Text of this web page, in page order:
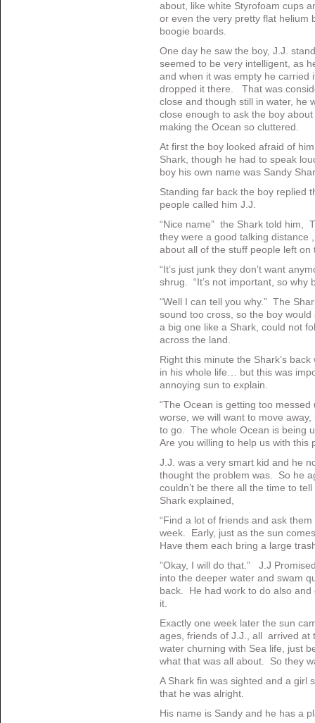
about, like white Styrofoam cups
or even the very pretty flat helium
boogie boards.
One day he saw the boy, J.J.
seemed to be very intelligent, as
and when it was empty he carried
dropped it there. That was
close and though still in water, he
close enough to ask the boy
making the Ocean so cluttered.
At first the boy looked afraid of
Shark, though he had to speak
boy his own name was Sandy
Standing far back the boy replied
people called him J.J.
“Nice name” the Shark told him,
they were a good talking distance
about all of the stuff people left on
“It’s just junk they don’t want
shrug. “It’s not important, so why
“Well I can tell you why.” The
sound too cross, so the boy
a big one like a Shark, could not
across the land.
Right this minute the Shark’s
in his whole life… but this was
annoying sun to explain.
“The Ocean is getting too
worse, we will want to move
to go. The whole Ocean is being
Are you willing to help us with this
J.J. was a very smart kid and he
thought the problem was. So he
couldn’t be there all the time to
Shark explained,
“Find a lot of friends and ask
week. Early, just as the sun
Have them each bring a large
”Okay, I will do that.” J.J
into the deeper water and swam
back. He had work to do also
it.
Exactly one week later the sun
ages, friends of J.J., all arrived
water churning with Sea life, just
what that was all about. So they
A Shark fin was sighted and a girl
that he was alright.
His name is Sandy and he has a